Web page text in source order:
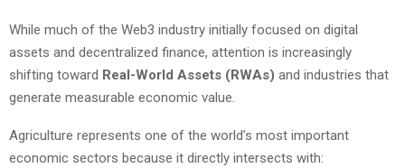
While much of the Web3 industry initially focused on digital
assets and decentralized finance, attention is increasingly
shifting toward Real-World Assets (RWAs) and industries that
generate measurable economic value.
Agriculture represents one of the world’s most important
economic sectors because it directly intersects with: